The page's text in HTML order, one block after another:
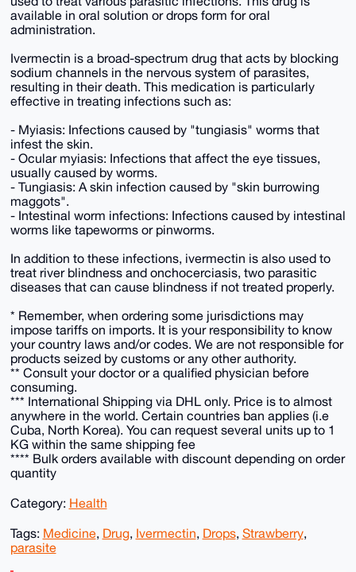
available in oral solution or drops form for oral
administration.
Ivermectin is a broad-spectrum drug that acts by blocking
sodium channels in the nervous system of parasites,
resulting in their death. This medication is particularly
effective in treating infections such as:
- Myiasis: Infections caused by "tungiasis" worms that
infest the skin.
- Ocular myiasis: Infections that affect the eye tissues,
usually caused by worms.
- Tungiasis: A skin infection caused by "skin burrowing
maggots".
- Intestinal worm infections: Infections caused by intestinal
worms like tapeworms or pinworms.
In addition to these infections, ivermectin is also used to
treat river blindness and onchocerciasis, two parasitic
diseases that can cause blindness if not treated properly.
* Remember, when ordering some jurisdictions may
impose tariffs on imports. It is your responsibility to know
your country laws and/or codes. We are not responsible for
products seized by customs or any other authority.
** Consult your doctor or a qualified physician before
consuming.
*** International Shipping via DHL only. Price is to almost
anywhere in the world. Certain countries ban applies (i.e
Cuba, North Korea). You can request several units up to 1
KG within the same shipping fee
**** Bulk orders available with discount depending on order
quantity
Category: Health
Tags: Medicine, Drug, Ivermectin, Drops, Strawberry,
parasite